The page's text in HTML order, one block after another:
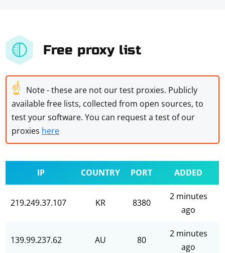
Free proxy list
☝ Note - these are not our test proxies. Publicly
available free lists, collected from open sources, to
test your software. You can request a test of our
proxies here
IP COUNTRY PORT ADDED
219.249.37.107 KR 8380
2 minutes
ago
139.99.237.62 AU 80
2 minutes
ago